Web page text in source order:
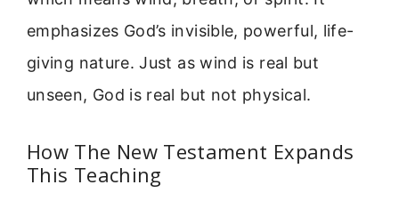
emphasizes God’s invisible, powerful, life-
giving nature. Just as wind is real but
unseen, God is real but not physical.
How The New Testament Expands
This Teaching